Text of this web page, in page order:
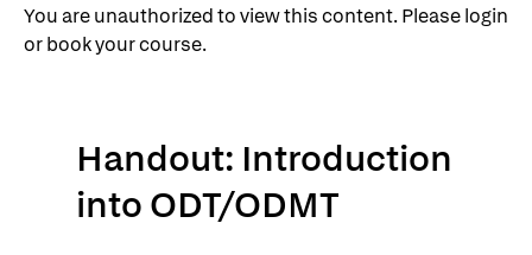
You are unauthorized to view this content. Please login
or book your course.
Handout: Introduction
into ODT/ODMT